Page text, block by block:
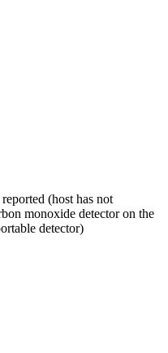
(host has not
monoxide detector on the
detector)